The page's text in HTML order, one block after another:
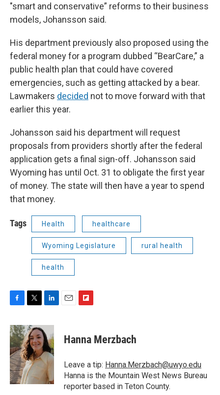
"smart and conservative” reforms to their business
models, Johansson said.
His department previously also proposed using the
federal money for a program dubbed “BearCare,” a
public health plan that could have covered
emergencies, such as getting attacked by a bear.
Lawmakers decided not to move forward with that
earlier this year.
Johansson said his department will request
proposals from providers shortly after the federal
application gets a final sign-off. Johansson said
Wyoming has until Oct. 31 to obligate the first year
of money. The state will then have a year to spend
that money.
Tags Health healthcare
Wyoming Legislature rural health
health
c
e
b
o
o
k
i
t
t
e
r
n
k
e
d
I
n
p
b
a
r
d
Hanna Merzbach
Leave a tip: Hanna.Merzbach@uwyo.edu
Hanna is the Mountain West News Bureau
reporter based in Teton County.